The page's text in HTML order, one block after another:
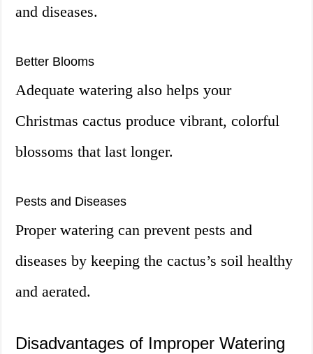
and diseases.
Better Blooms
Adequate watering also helps your
Christmas cactus produce vibrant, colorful
blossoms that last longer.
Pests and Diseases
Proper watering can prevent pests and
diseases by keeping the cactus’s soil healthy
and aerated.
Disadvantages of Improper Watering